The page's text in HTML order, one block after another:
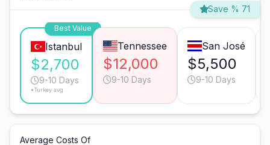
Save % 71
Best Value
Istanbul
$2,700
9-10 Days
*Turkey avg.
Tennessee
$12,000
9-10 Days
San José
$5,500
9-10 Days
Average Costs Of